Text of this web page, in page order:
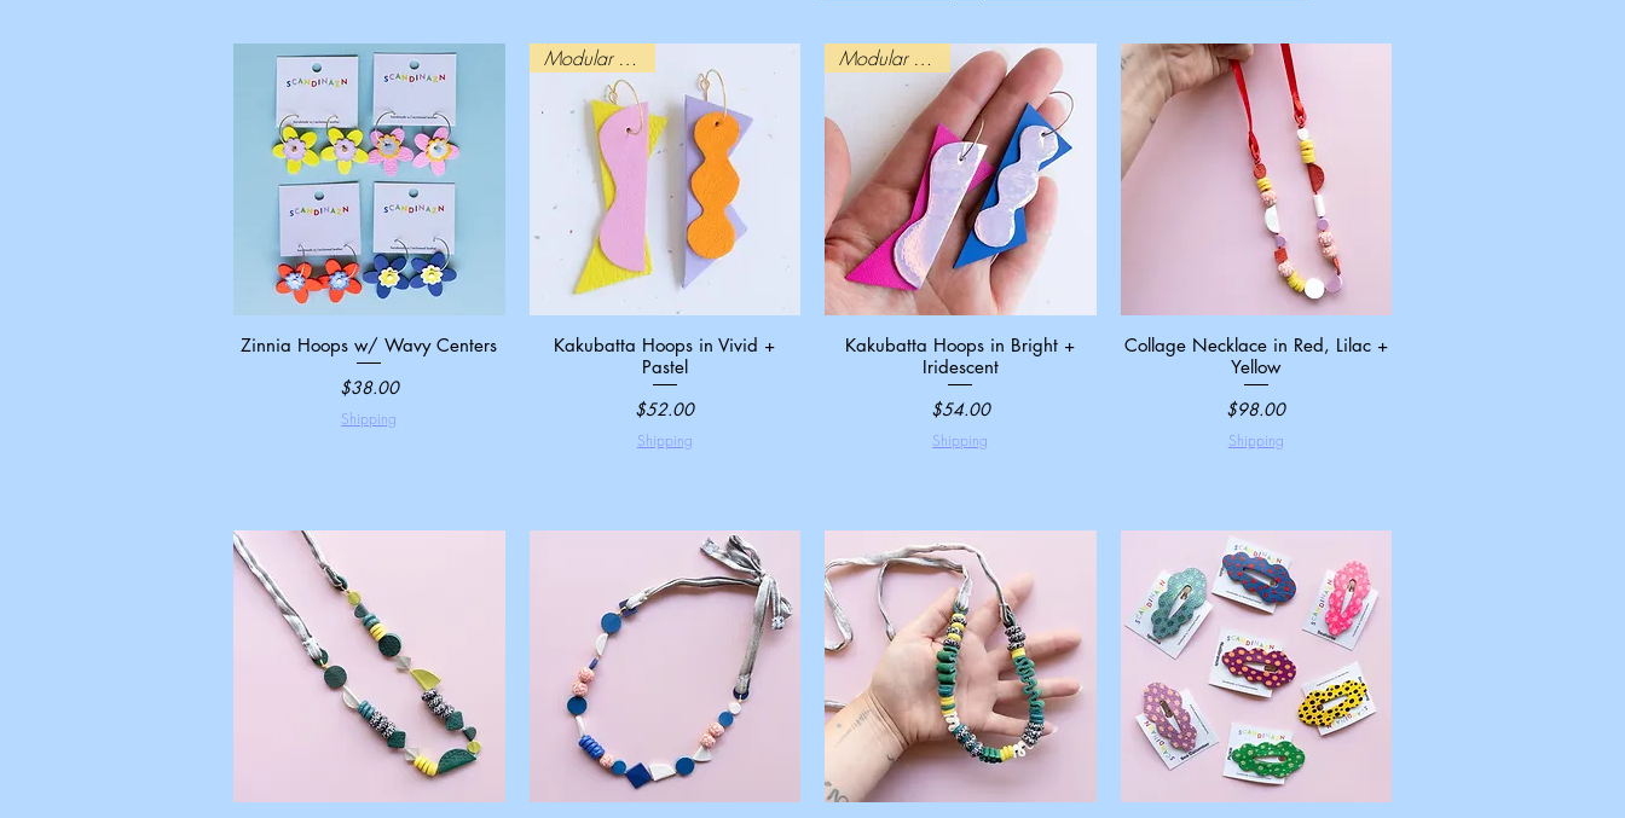
Quick View
Zinnia Hoops w/ Wavy Centers
Price
$38.00
Shipping
Quick View
Modular Design
Kakubatta Hoops in Vivid +
Pastel
Price
$52.00
Shipping
Quick View
Modular Design
Kakubatta Hoops in Bright +
Iridescent
Price
$54.00
Shipping
Quick View
Collage Necklace in Red, Lilac +
Yellow
Price
$98.00
Shipping